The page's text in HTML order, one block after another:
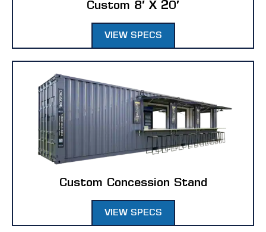
CUSTOM SOLUTIONS
Tiny Homes
Custom 8′ X 20′
VIEW SPECS
Custom Concession Stand
VIEW SPECS